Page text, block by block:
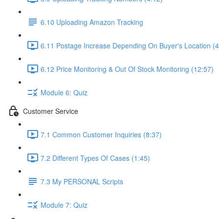
6.10 Uploading Amazon Tracking
6.11 Postage Increase Depending On Buyer's Location
6.12 Price Monitoring & Out Of Stock Monitoring (12:57)
Module 6: Quiz
Customer Service
7.1 Common Customer Inquiries (8:37)
7.2 Different Types Of Cases (1:45)
7.3 My PERSONAL Scripts
Module 7: Quiz